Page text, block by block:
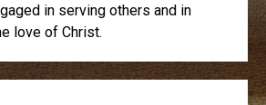
in serving others and in
love of Christ.